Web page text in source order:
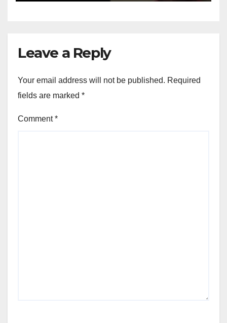
Leave a Reply
Your email address will not be published. Required
fields are marked *
Comment*